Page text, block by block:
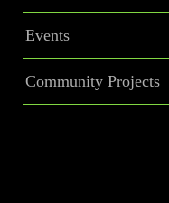
Events
Community Projects